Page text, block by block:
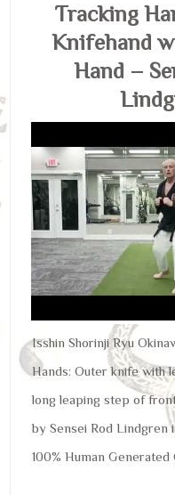
Tracking
Knifehand
Hand –
Isshin Shorinji Ryu
Hands: Outer knife with
long leaping step of
by Sensei Rod Lindgren
100% Human Generated